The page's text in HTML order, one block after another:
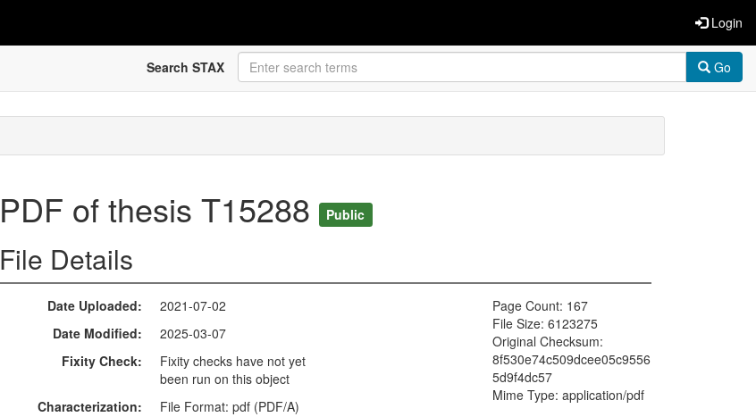
Login
Search STAX Go
PDF of thesis T15288 Public
File Details
Date Uploaded
2021-07-02
Date Modified
2025-03-07
Fixity Check
Fixity checks have not yet
been run on this object
Characterization
File Format: pdf (PDF/A)
Page Count: 167
File Size: 6123275
Original Checksum:
8f530e74c509dcee05c9556
5d9f4dc57
Mime Type: application/pdf